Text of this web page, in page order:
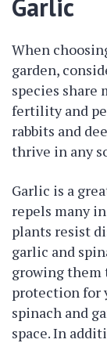
Garlic
When
garden,
species share
fertility and
rabbits and
thrive in any
Garlic is a
repels many
plants resist
garlic and
growing
protection for
spinach and
space. In